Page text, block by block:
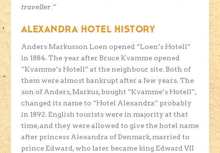
traveller.”
ALEXANDRA HOTEL HISTORY
Anders Markusson Loen opened “Loen’s Hotell”
in 1884. The year after Bruce Kvamme opened
“Kvamme’s Hotell” at the neighbour site. Both of
them were almost bankrupt after a few years. The
son of Anders, Markus, bought “Kvamme’s Hotell”,
changed its name to “Hotel Alexandra” probably
in 1892. English tourists were in majority at that
time, and they were allowed to give the hotel name
after princess Alexandra of Denmark, married to
prince Edward, who later became king Edward VII